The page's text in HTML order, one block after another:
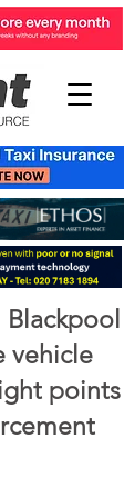
vehicle
points